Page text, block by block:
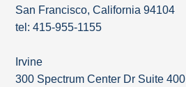
San Francisco, California 94104
tel: 415-955-1155
Irvine
300 Spectrum Center Dr Suite 400